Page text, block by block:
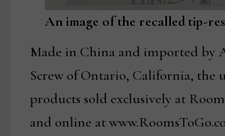
An image of the recalled tip-
Made in China and imported by
Screw of Ontario, California, the
products sold exclusively at
and online at